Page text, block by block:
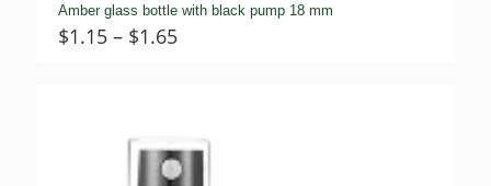
Amber glass bottle with black pump 18 mm
$1.15 – $1.65Price